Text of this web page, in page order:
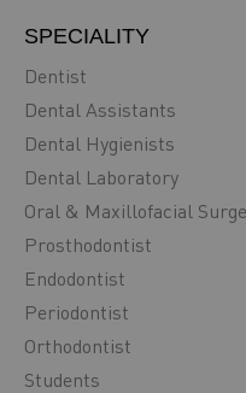
SPECIALITY
Dentist
Dental Assistants
Dental Hygienists
Dental Laboratory
Oral & Maxillofacial
Prosthodontist
Endodontist
Periodontist
Orthodontist
Students